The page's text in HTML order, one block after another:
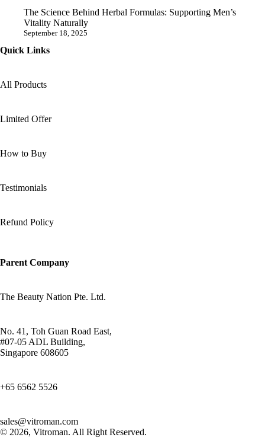
The Science Behind Herbal Formulas: Supporting Men’s
Vitality Naturally
September 18, 2025
Quick Links
All Products
Limited Offer
How to Buy
Testimonials
Refund Policy
Parent Company
The Beauty Nation Pte. Ltd.
No. 41, Toh Guan Road East,
#07-05 ADL Building,
Singapore 608605
+65 6562 5526
sales@vitroman.com
© 2026, Vitroman. All Right Reserved.